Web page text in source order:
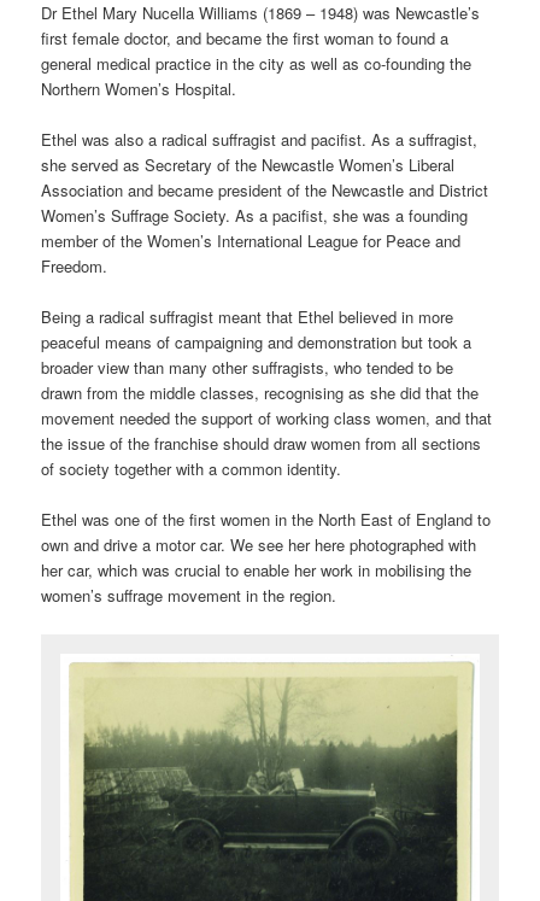
Dr Ethel Mary Nucella Williams (1869 – 1948) was Newcastle’s
first female doctor, and became the first woman to found a
general medical practice in the city as well as co-founding the
Northern Women’s Hospital.
Ethel was also a radical suffragist and pacifist. As a suffragist,
she served as Secretary of the Newcastle Women’s Liberal
Association and became president of the Newcastle and District
Women’s Suffrage Society. As a pacifist, she was a founding
member of the Women’s International League for Peace and
Freedom.
Being a radical suffragist meant that Ethel believed in more
peaceful means of campaigning and demonstration but took a
broader view than many other suffragists, who tended to be
drawn from the middle classes, recognising as she did that the
movement needed the support of working class women, and that
the issue of the franchise should draw women from all sections
of society together with a common identity.
Ethel was one of the first women in the North East of England to
own and drive a motor car. We see her here photographed with
her car, which was crucial to enable her work in mobilising the
women’s suffrage movement in the region.